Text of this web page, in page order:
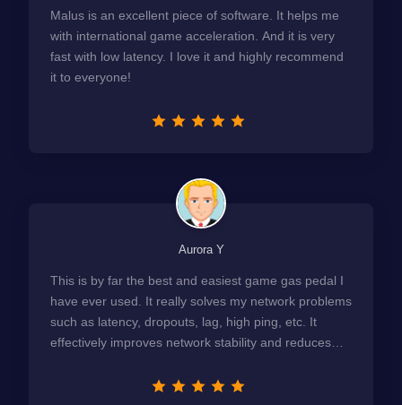
Malus is an excellent piece of software. It helps me
with international game acceleration. And it is very
fast with low latency. I love it and highly recommend
it to everyone!
Aurora Y
This is by far the best and easiest game gas pedal I
have ever used. It really solves my network problems
such as latency, dropouts, lag, high ping, etc. It
effectively improves network stability and reduces